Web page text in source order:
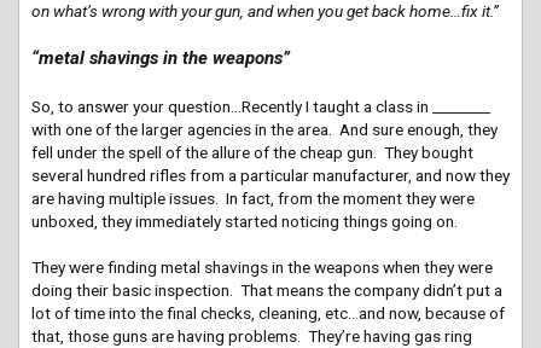
on what’s wrong with your gun, and when you get back home…fix it.”
“metal shavings in the weapons”
So, to answer your question…Recently I taught a class in ________
with one of the larger agencies in the area. And sure enough, they
fell under the spell of the allure of the cheap gun. They bought
several hundred rifles from a particular manufacturer, and now they
are having multiple issues. In fact, from the moment they were
unboxed, they immediately started noticing things going on.
They were finding metal shavings in the weapons when they were
doing their basic inspection. That means the company didn’t put a
lot of time into the final checks, cleaning, etc…and now, because of
that, those guns are having problems. They’re having gas ring